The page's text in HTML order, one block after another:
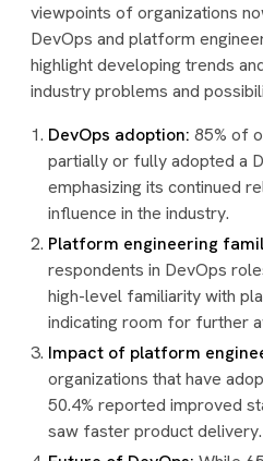
viewpoints of organizations
DevOps and platform
highlight developing trends
industry problems and
DevOps adoption: 85% of
partially or fully adopted a
emphasizing its continued
influence in the industry.
Platform engineering
respondents in DevOps
high-level familiarity with
indicating room for further
Impact of platform
organizations that have
50.4% reported improved
saw faster product delivery.